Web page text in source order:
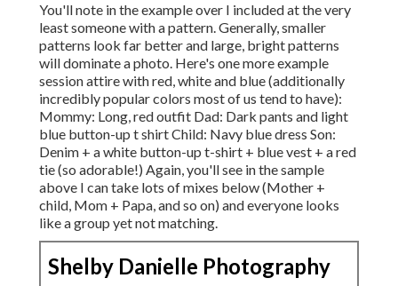
You'll note in the example over I included at the very
least someone with a pattern. Generally, smaller
patterns look far better and large, bright patterns
will dominate a photo. Here's one more example
session attire with red, white and blue (additionally
incredibly popular colors most of us tend to have):
Mommy: Long, red outfit Dad: Dark pants and light
blue button-up t shirt Child: Navy blue dress Son:
Denim + a white button-up t-shirt + blue vest + a red
tie (so adorable!) Again, you'll see in the sample
above I can take lots of mixes below (Mother +
child, Mom + Papa, and so on) and everyone looks
like a group yet not matching.
Shelby Danielle Photography